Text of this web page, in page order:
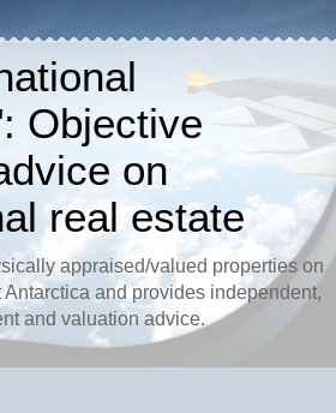
Objective
on
real estate
appraised/valued properties on
and provides independent,
and valuation advice.